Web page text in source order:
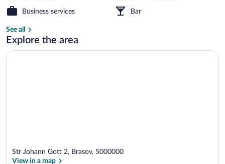
Business services Bar
See all
Explore the area
Str Johann Gott 2, Brasov, 5000000
View in a map